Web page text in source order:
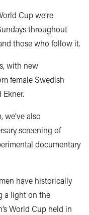
Cup we’re
throughout
those who follow it.
with new
female Swedish
also
screening of
documentary
have historically
a light on the
World Cup held in